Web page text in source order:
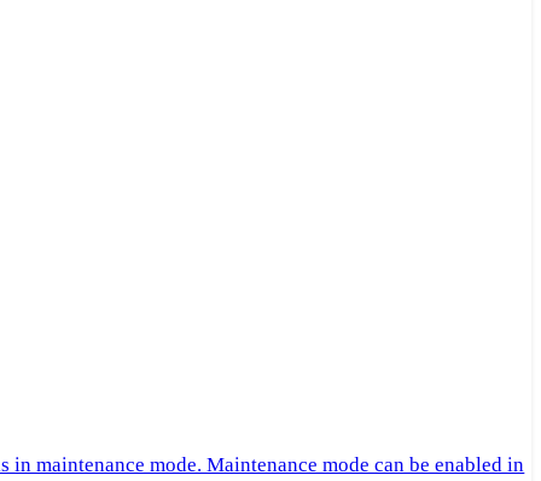
maintenance mode. Maintenance mode can be enabled in